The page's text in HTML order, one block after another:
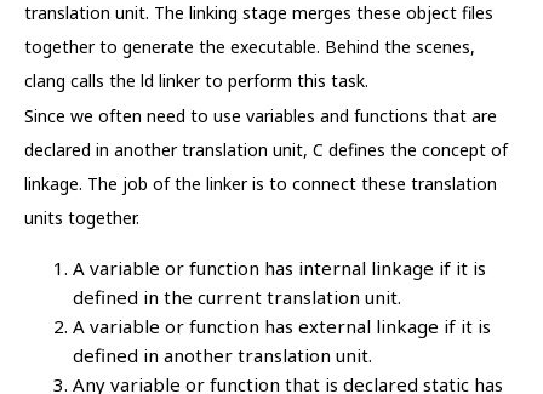
translation unit. The linking stage merges these object files
together to generate the executable. Behind the scenes,
clang calls the ld linker to perform this task.
Since we often need to use variables and functions that are
declared in another translation unit, C defines the concept of
linkage. The job of the linker is to connect these translation
units together.
A variable or function has internal linkage if it is
defined in the current translation unit.
A variable or function has external linkage if it is
defined in another translation unit.
Any variable or function that is declared static has